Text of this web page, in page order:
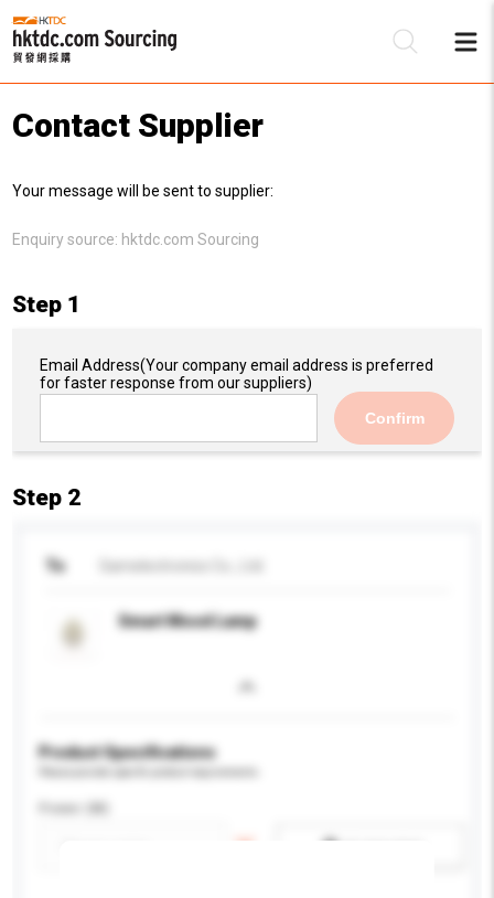
Contact Supplier
Your message will be sent to supplier:
Enquiry source: hktdc.com Sourcing
Step 1
Email Address(Your company email address is preferred
for faster response from our suppliers)
Confirm
Step 2
To
Smart Mood Lamp
Product Specifications
Power (W)